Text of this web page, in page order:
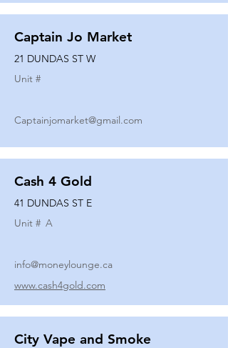
Captain Jo Market
21 DUNDAS ST W
Unit #
Captainjomarket@gmail.com
Cash 4 Gold
41 DUNDAS ST E
Unit # A
info@moneylounge.ca
www.cash4gold.com
City Vape and Smoke